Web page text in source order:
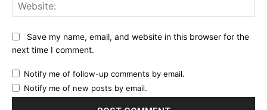
Save my name, email, and website in this browser for the
next time I comment.
Notify me of follow-up comments by email.
Notify me of new posts by email.